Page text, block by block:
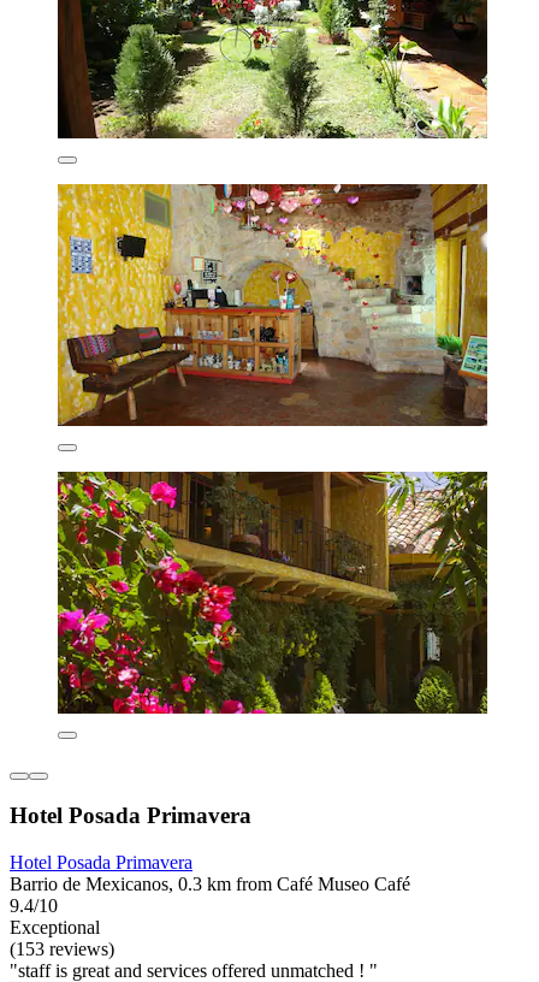
Hotel Posada Primavera
Hotel Posada Primavera
Barrio de Mexicanos, 0.3 km from Café Museo Café
9.4/10
Exceptional
(153 reviews)
"staff is great and services offered unmatched ! "